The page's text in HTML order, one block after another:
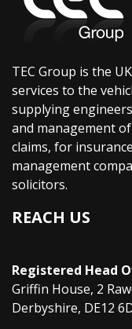
TEC Group is the
services to the
supplying
and management
claims, for
management
solicitors.
REACH US
Registered Head
Griffin House, 2
Derbyshire, DE12